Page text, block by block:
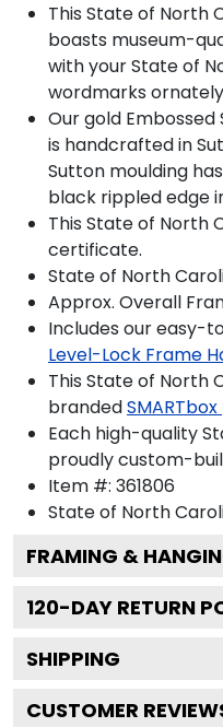
This State of North
boasts museum-
with your State of
wordmarks
Our gold
is handcrafted in
Sutton moulding
black rippled edge
This State of North
certificate.
State of North
Approx. Overall
Includes our easy-
Level-Lock Frame
This State of North
branded
Each high-quality
proudly custom-
Item #: 361806
State of North
FRAMING &
120-DAY RETURN
SHIPPING
CUSTOMER